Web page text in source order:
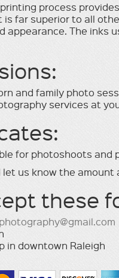
printing process
far superior to all
appearance. The
and family photo
services at
for photoshoots and
us know the
these
in downtown Raleigh